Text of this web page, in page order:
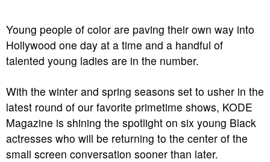
Young people of color are paving their own way into
Hollywood one day at a time and a handful of
talented young ladies are in the number.
With the winter and spring seasons set to usher in the
latest round of our favorite primetime shows, KODE
Magazine is shining the spotlight on six young Black
actresses who will be returning to the center of the
small screen conversation sooner than later.